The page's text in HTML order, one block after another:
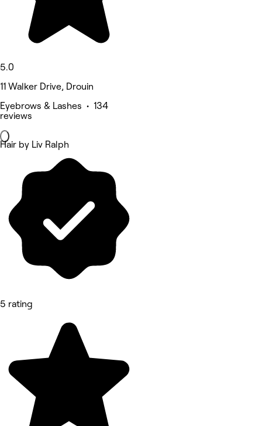
5.0
11 Walker Drive, Drouin
Eyebrows & Lashes • 134
reviews
Hair by Liv Ralph
5 rating